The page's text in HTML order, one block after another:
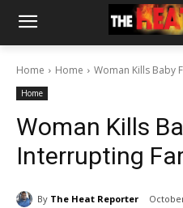
Home Home Woman Kills Baby
Home
Woman Kills
Interrupting
By The Heat Reporter